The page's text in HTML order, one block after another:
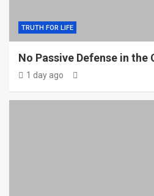
TRUTH FOR LIFE
No Passive Defense in the
1 day ago